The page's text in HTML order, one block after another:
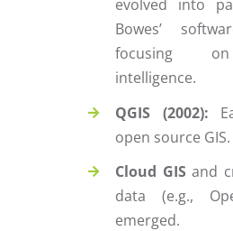
evolved into
Bowes’
focusing
intelligence.
QGIS (2002):
open source GIS.
Cloud GIS and
data (e.g.,
emerged.